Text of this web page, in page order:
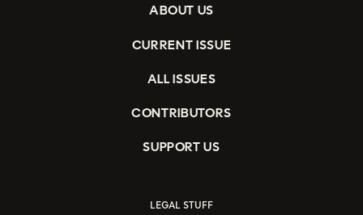
ABOUT US
CURRENT ISSUE
ALL ISSUES
CONTRIBUTORS
SUPPORT US
LEGAL STUFF